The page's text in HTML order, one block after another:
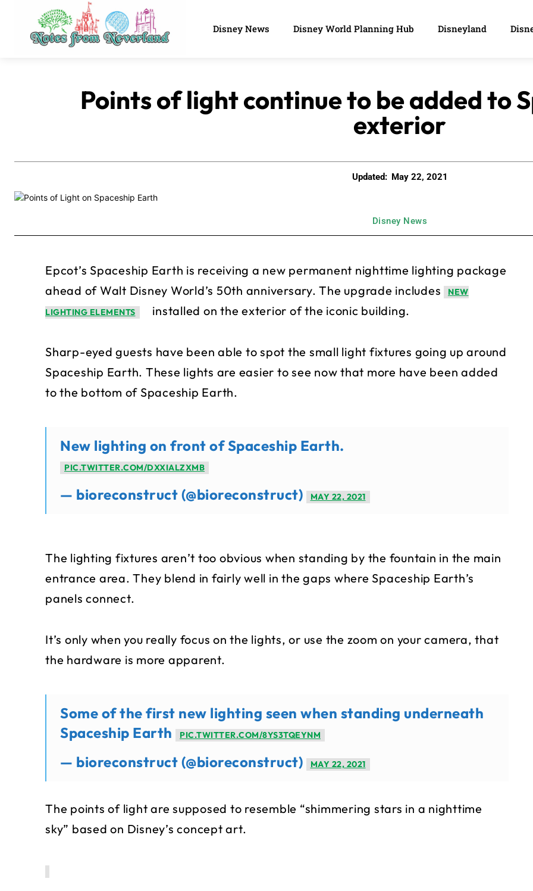
Disney News Disney World Planning Hub Disneyland
Points of light continue to be added to
exterior
Updated: May 22, 2021
Disney News
Epcot’s Spaceship Earth is receiving a new permanent nighttime lighting package
ahead of Walt Disney World’s 50th anniversary. The upgrade includes
NEW
LIGHTING ELEMENTS
installed on the exterior of the iconic building.
Sharp-eyed guests have been able to spot the small light fixtures going up around
Spaceship Earth. These lights are easier to see now that more have been added
to the bottom of Spaceship Earth.
New lighting on front of Spaceship Earth.
PIC.TWITTER.COM/DXXIALZXMB
— bioreconstruct (@bioreconstruct) MAY 22, 2021
The lighting fixtures aren’t too obvious when standing by the fountain in the main
entrance area. They blend in fairly well in the gaps where Spaceship Earth’s
panels connect.
It’s only when you really focus on the lights, or use the zoom on your camera, that
the hardware is more apparent.
Some of the first new lighting seen when standing underneath
Spaceship Earth
PIC.TWITTER.COM/8YS3TQEYNM
— bioreconstruct (@bioreconstruct) MAY 22, 2021
The points of light are supposed to resemble “shimmering stars in a nighttime
sky” based on Disney’s concept art.